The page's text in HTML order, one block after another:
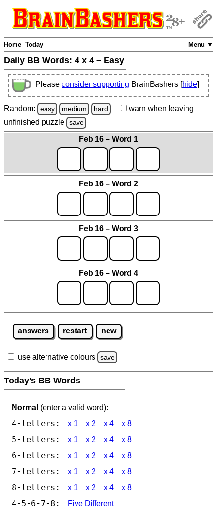
Menu ▼
Home Today
Daily BB Words: 4 x 4 – Easy
Please consider supporting BrainBashers [hide]
Random: easy medium hard warn when leaving
unfinished puzzle save
Feb 16 – Word 1
Feb 16 – Word 2
Feb 16 – Word 3
Feb 16 – Word 4
answers restart new
use alternative colours save
Today's BB Words
Normal (enter a valid word):
4-letters: x 1 x 2 x 4 x 8
5-letters: x 1 x 2 x 4 x 8
6-letters: x 1 x 2 x 4 x 8
7-letters: x 1 x 2 x 4 x 8
8-letters: x 1 x 2 x 4 x 8
4-5-6-7-8:
Five Different